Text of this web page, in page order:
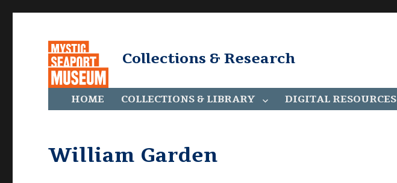
Collections & Research
HOME COLLECTIONS & LIBRARY DIGITAL RESOURCES
William Garden